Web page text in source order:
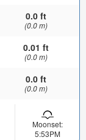
0.0 ft
(0.0 m)
0.01 ft
(0.0 m)
0.0 ft
(0.0 m)
Moonset:
5:53PM